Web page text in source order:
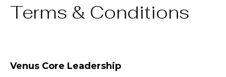
Terms & Conditions
Venus Core Leadership